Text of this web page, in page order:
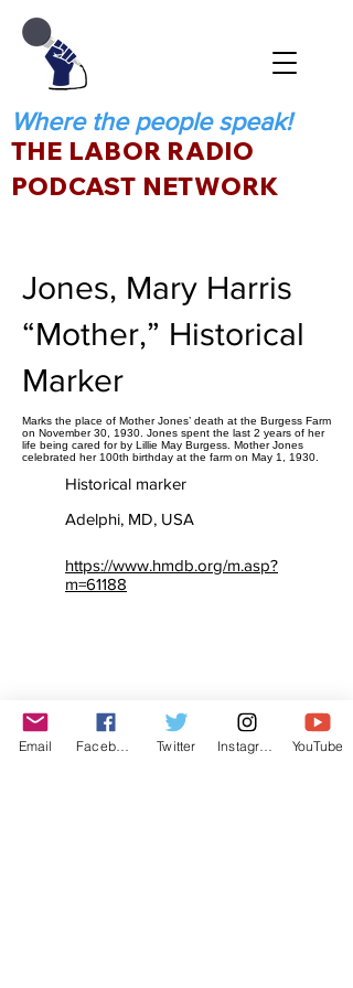
Where the people speak!
THE LABOR RADIO
PODCAST NETWORK
Jones, Mary Harris
“Mother,” Historical
Marker
Marks the place of Mother Jones’ death at the Burgess Farm
on November 30, 1930. Jones spent the last 2 years of her
life being cared for by Lillie May Burgess. Mother Jones
celebrated her 100th birthday at the farm on May 1, 1930.
Historical marker
Adelphi, MD, USA
https://www.hmdb.org/m.asp?
m=61188
Email Twitter YouTube